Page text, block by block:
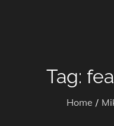
Tag:
Home